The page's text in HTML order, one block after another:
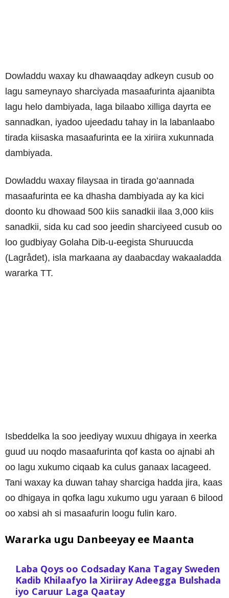
Dowladdu waxay ku dhawaaqday adkeyn cusub oo
lagu sameynayo sharciyada masaafurinta ajaanibta
lagu helo dambiyada, laga bilaabo xilliga dayrta ee
sannadkan, iyadoo ujeedadu tahay in la labanlaabo
tirada kiisaska masaafurinta ee la xiriira xukunnada
dambiyada.
Dowladdu waxay filaysaa in tirada go’aannada
masaafurinta ee ka dhasha dambiyada ay ka kici
doonto ku dhowaad 500 kiis sanadkii ilaa 3,000 kiis
sanadkii, sida ku cad soo jeedin sharciyeed cusub oo
loo gudbiyay Golaha Dib-u-eegista Shuruucda
(Lagrådet), isla markaana ay daabacday wakaaladda
wararka TT.
Isbeddelka la soo jeediyay wuxuu dhigaya in xeerka
guud uu noqdo masaafurinta qof kasta oo ajnabi ah
oo lagu xukumo ciqaab ka culus ganaax lacageed.
Tani waxay ka duwan tahay sharciga hadda jira, kaas
oo dhigaya in qofka lagu xukumo ugu yaraan 6 bilood
oo xabsi ah si masaafurin loogu fulin karo.
Wararka ugu Danbeeyay ee Maanta
Laba Qoys oo Codsaday Kana Tagay Sweden
Kadib Khilaafyo la Xiriiray Adeegga Bulshada
iyo Caruur Laga Qaatay